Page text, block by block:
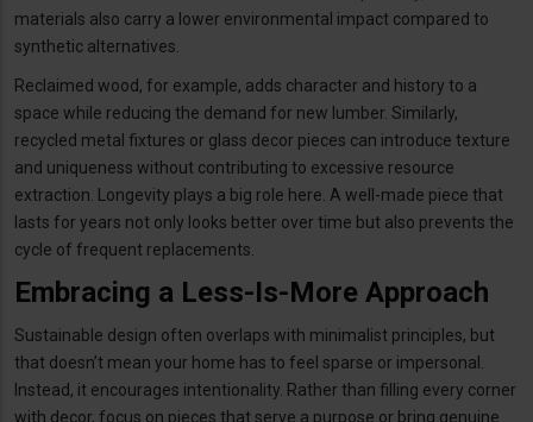
materials also carry a lower environmental impact compared to
synthetic alternatives.
Reclaimed wood, for example, adds character and history to a
space while reducing the demand for new lumber. Similarly,
recycled metal fixtures or glass decor pieces can introduce texture
and uniqueness without contributing to excessive resource
extraction. Longevity plays a big role here. A well-made piece that
lasts for years not only looks better over time but also prevents the
cycle of frequent replacements.
Embracing a Less-Is-More Approach
Sustainable design often overlaps with minimalist principles, but
that doesn’t mean your home has to feel sparse or impersonal.
Instead, it encourages intentionality. Rather than filling every corner
with decor, focus on pieces that serve a purpose or bring genuine